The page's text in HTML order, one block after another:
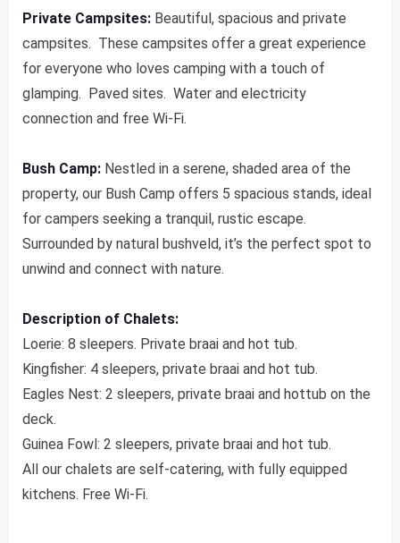
Private Campsites: Beautiful, spacious and private
campsites. These campsites offer a great experience
for everyone who loves camping with a touch of
glamping. Paved sites. Water and electricity
connection and free Wi-Fi.
Bush Camp: Nestled in a serene, shaded area of ​​the
property, our Bush Camp offers 5 spacious stands, ideal
for campers seeking a tranquil, rustic escape.
Surrounded by natural bushveld, it’s the perfect spot to
unwind and connect with nature.
Description of Chalets:
Loerie: 8 sleepers. Private braai and hot tub.
Kingfisher: 4 sleepers, private braai and hot tub.
Eagles Nest: 2 sleepers, private braai and hottub on the
deck.
Guinea Fowl: 2 sleepers, private braai and hot tub.
All our chalets are self-catering, with fully equipped
kitchens. Free Wi-Fi.